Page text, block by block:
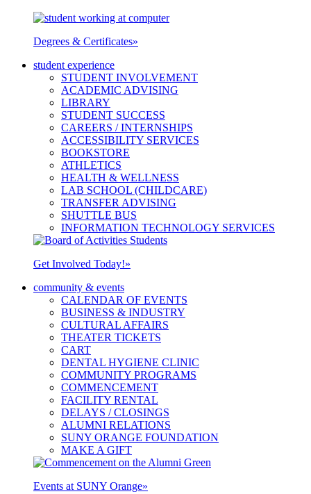
Degrees & Certificates»
student experience
STUDENT INVOLVEMENT
ACADEMIC ADVISING
LIBRARY
STUDENT SUCCESS
CAREERS / INTERNSHIPS
ACCESSIBILITY SERVICES
BOOKSTORE
ATHLETICS
HEALTH & WELLNESS
LAB SCHOOL (CHILDCARE)
TRANSFER ADVISING
SHUTTLE BUS
INFORMATION TECHNOLOGY SERVICES
Get Involved Today!»
community & events
CALENDAR OF EVENTS
BUSINESS & INDUSTRY
CULTURAL AFFAIRS
THEATER TICKETS
CART
DENTAL HYGIENE CLINIC
COMMUNITY PROGRAMS
COMMENCEMENT
FACILITY RENTAL
DELAYS / CLOSINGS
ALUMNI RELATIONS
SUNY ORANGE FOUNDATION
MAKE A GIFT
Events at SUNY Orange»